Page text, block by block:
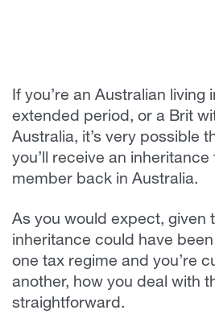
If you’re an Australian living
extended period, or a Brit
Australia, it’s very possible
you’ll receive an
member back in Australia.
As you would expect, given
inheritance could have
one tax regime and you’re
another, how you deal with
straightforward.